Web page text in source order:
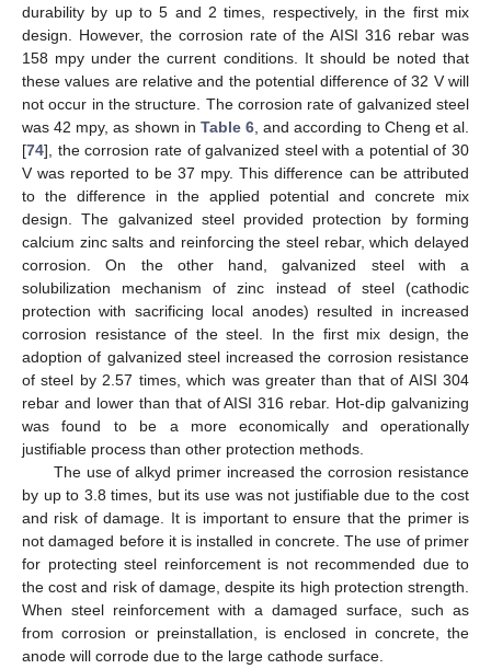
durability by up to 5 and 2 times, respectively, in the first mix
design. However, the corrosion rate of the AISI 316 rebar was
158 mpy under the current conditions. It should be noted that
these values are relative and the potential difference of 32 V will
not occur in the structure. The corrosion rate of galvanized steel
was 42 mpy, as shown in Table 6, and according to Cheng et al.
[74], the corrosion rate of galvanized steel with a potential of 30
V was reported to be 37 mpy. This difference can be attributed
to the difference in the applied potential and concrete mix
design. The galvanized steel provided protection by forming
calcium zinc salts and reinforcing the steel rebar, which delayed
corrosion. On the other hand, galvanized steel with a
solubilization mechanism of zinc instead of steel (cathodic
protection with sacrificing local anodes) resulted in increased
corrosion resistance of the steel. In the first mix design, the
adoption of galvanized steel increased the corrosion resistance
of steel by 2.57 times, which was greater than that of AISI 304
rebar and lower than that of AISI 316 rebar. Hot-dip galvanizing
was found to be a more economically and operationally
justifiable process than other protection methods.
The use of alkyd primer increased the corrosion resistance
by up to 3.8 times, but its use was not justifiable due to the cost
and risk of damage. It is important to ensure that the primer is
not damaged before it is installed in concrete. The use of primer
for protecting steel reinforcement is not recommended due to
the cost and risk of damage, despite its high protection strength.
When steel reinforcement with a damaged surface, such as
from corrosion or preinstallation, is enclosed in concrete, the
anode will corrode due to the large cathode surface.